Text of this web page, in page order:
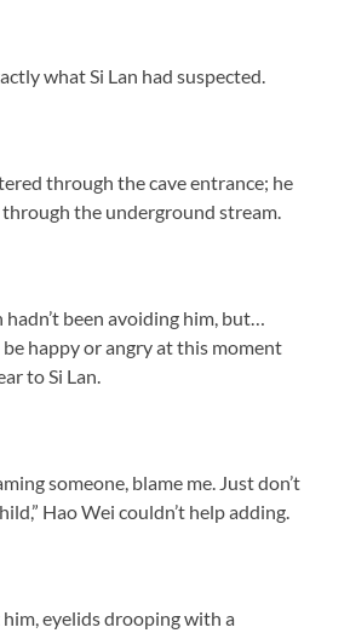
what Si Lan had suspected.
through the cave entrance; he
the underground stream.
been avoiding him, but…
happy or angry at this moment
to Si Lan.
someone, blame me. Just don’t
Hao Wei couldn’t help adding.
him, eyelids drooping with a